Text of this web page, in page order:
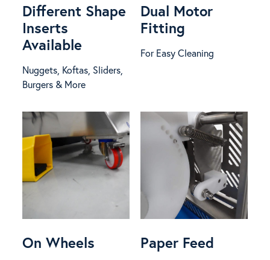
Different Shape
Inserts
Available
Nuggets, Koftas, Sliders,
Burgers & More
Dual Motor
Fitting
For Easy Cleaning
On Wheels Paper Feed